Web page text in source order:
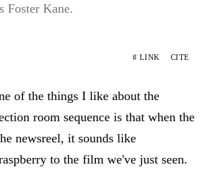
Foster Kane.
# LINK CITE
of the things I like about the
room sequence is that when the
newsreel, it sounds like
to the film we've just seen.